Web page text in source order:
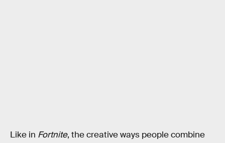
Like in Fortnite, the creative ways people combine